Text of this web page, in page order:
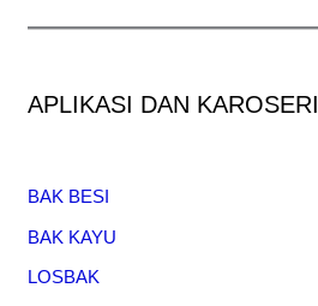
APLIKASI DAN KAROSERI
BAK BESI
BAK KAYU
LOSBAK